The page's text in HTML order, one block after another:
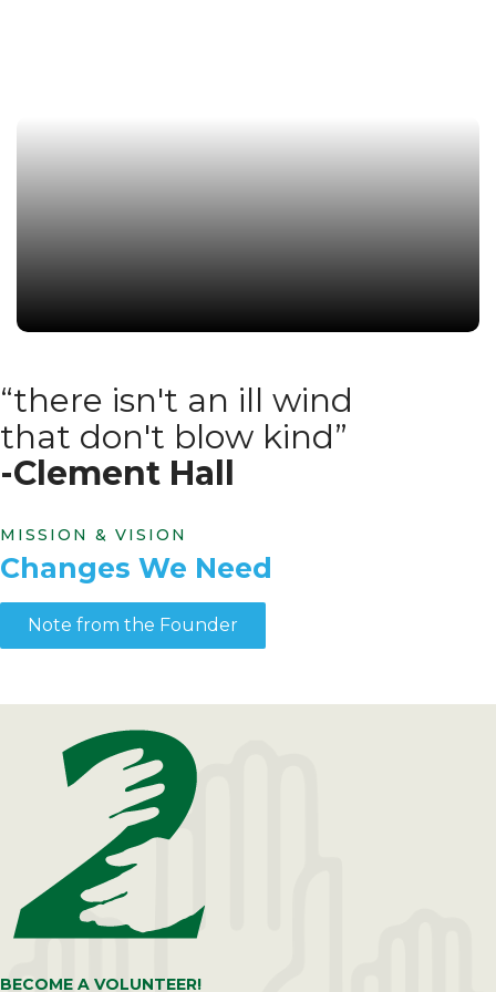
“there isn't an ill wind
that don't blow kind”
-Clement Hall
MISSION & VISION
Changes We Need
Note from the Founder
BECOME A VOLUNTEER!